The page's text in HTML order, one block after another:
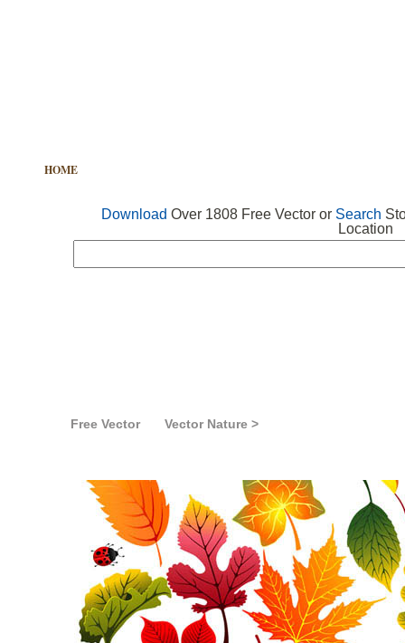
HOME
Download Over 1808 Free Vector or Search
Location
Free Vector Vector Nature >